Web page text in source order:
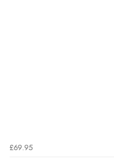
£69.95